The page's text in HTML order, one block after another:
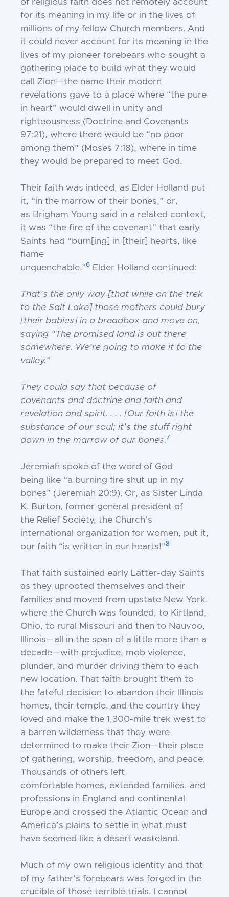
of religious faith does not remotely account
for its meaning in my life or in the lives of
millions of my fellow Church members. And
it could never account for its meaning in the
lives of my pioneer forebears who sought a
gathering place to build what they would
call Zion—the name their modern
revelations gave to a place where “the pure
in heart” would dwell in unity and
righteousness (Doctrine and Covenants
97:21), where there would be “no poor
among them” (Moses 7:18), where in time
they would be prepared to meet God.
Their faith was indeed, as Elder Holland put
it, “in the marrow of their bones,” or,
as Brigham Young said in a related context,
it was “the fire of the covenant” that early
Saints had “burn[ing] in [their] hearts, like
flame
unquenchable.”6 Elder Holland continued:
That’s the only way [that while on the trek
to the Salt Lake] those mothers could bury
[their babies] in a breadbox and move on,
saying “The promised land is out there
somewhere. We’re going to make it to the
valley.”
They could say that because of
covenants and doctrine and faith and
revelation and spirit. . . . [Our faith is] the
substance of our soul; it’s the stuff right
down in the marrow ofour bones. 7
Jeremiah spoke of the word of God
being
like “a burning fire shut up in my
bones” (Jeremiah 20:9). Or, as Sister Linda
K. Burton, former general president of
the Relief Society, the Church’s
international organization for women, put it,
our faith “is written in our hearts!”8
That faith sustained early Latter-day Saints
as they uprooted themselves and their
families and moved from upstate New York,
where the Church was founded, to Kirtland,
Ohio, to rural Missouri and then to Nauvoo,
Illinois—all in the span of a little more than a
decade—with prejudice, mob violence,
plunder, and murder driving them to each
new location. That faith brought them to
the fateful decision to abandon their Illinois
homes, their temple, and the country they
loved and make the 1,300-mile trek west to
a barren wilderness that they were
determined to make their Zion—their place
of gathering, worship, freedom, and peace.
Thousands of others left
comfortable homes, extended families, and
professions in England and continental
Europe and crossed the Atlantic Ocean and
America’s plains to settle in what must
have seemed
like a desert wasteland.
Much of my own religious identity and that
of my father’s forebears was forged in the
crucible of those terrible trials. I cannot